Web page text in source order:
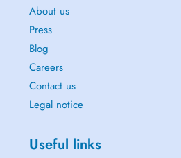
About us
Press
Blog
Careers
Contact us
Legal notice
Useful links